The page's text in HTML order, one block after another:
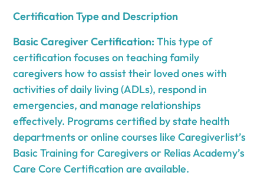
Certification Type and Description
Basic Caregiver Certification: This type of
certification focuses on teaching family
caregivers how to assist their loved ones with
activities of daily living (ADLs), respond in
emergencies, and manage relationships
effectively. Programs certified by state health
departments or online courses like Caregiverlist’s
Basic Training for Caregivers or Relias Academy’s
Care Core Certification are available.